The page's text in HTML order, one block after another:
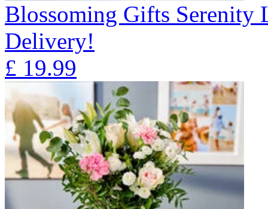
Blossoming Gifts Serenity
Delivery!
£ 19.99